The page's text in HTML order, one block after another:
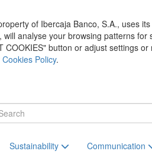
of Ibercaja Banco, S.A., uses
analyse your browsing patterns for
button or adjust settings
Cookies Policy.
Sustainability Communication